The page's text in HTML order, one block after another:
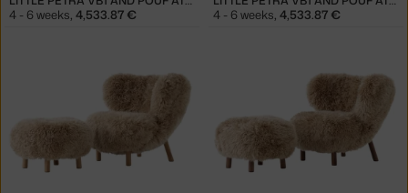
4 - 6 weeks, 4,533.87 € 4 - 6 weeks, 4,533.87 €